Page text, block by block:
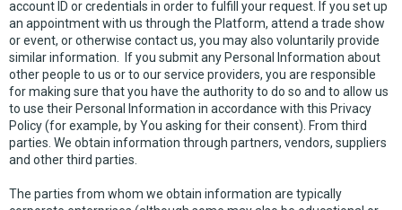
account ID or credentials in order to fulfill your request. If you set up
an appointment with us through the Platform, attend a trade show
or event, or otherwise contact us, you may also voluntarily provide
similar information. If you submit any Personal Information about
other people to us or to our service providers, you are responsible
for making sure that you have the authority to do so and to allow us
to use their Personal Information in accordance with this Privacy
Policy (for example, by You asking for their consent). From third
parties. We obtain information through partners, vendors, suppliers
and other third parties.
The parties from whom we obtain information are typically